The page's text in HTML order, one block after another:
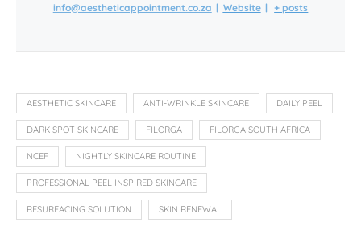
info@aestheticappointment.co.za | Website | + posts
AESTHETIC SKINCARE ANTI-WRINKLE SKINCARE DAILY PEEL
DARK SPOT SKINCARE FILORGA FILORGA SOUTH AFRICA
NCEF NIGHTLY SKINCARE ROUTINE
PROFESSIONAL PEEL INSPIRED SKINCARE
RESURFACING SOLUTION SKIN RENEWAL